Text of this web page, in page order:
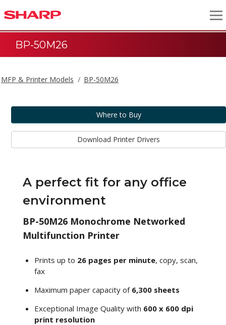
BP-50M26
MFP & Printer Models BP-50M26
Where to Buy
Download Printer Drivers
A perfect fit for any office
environment
BP-50M26 Monochrome Networked
Multifunction Printer
Prints up to 26 pages per minute, copy, scan,
fax
Maximum paper capacity of 6,300 sheets
Exceptional Image Quality with 600 x 600 dpi
print resolution